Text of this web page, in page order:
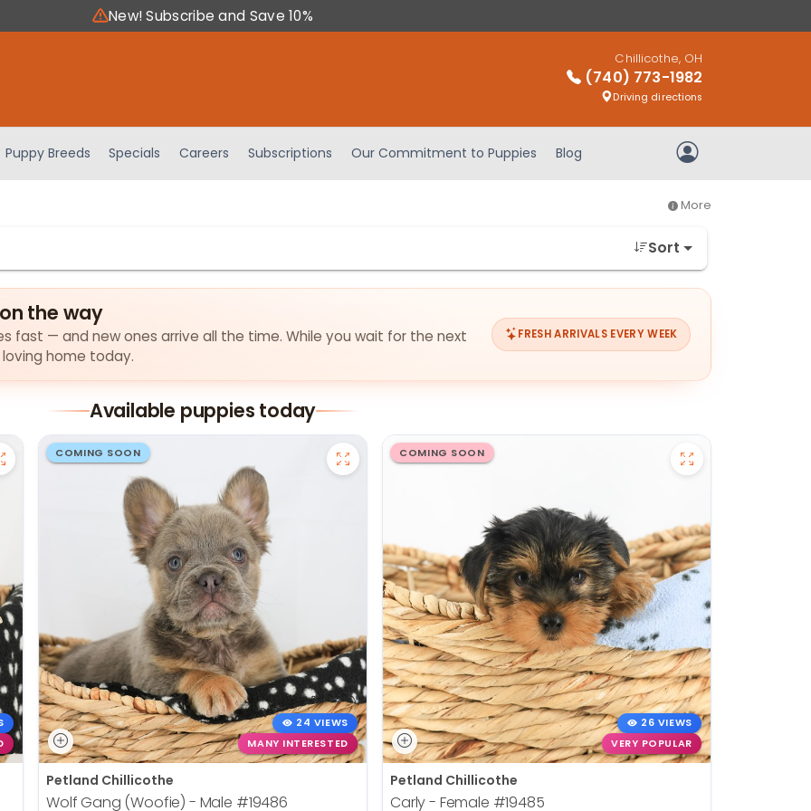
New! Subscribe and Save 10%
Chillicothe, OH
(740) 773-1982
Driving directions
Puppy Breeds Specials Careers Subscriptions Our Commitment to Puppies Blog My Account
More
Sort
the way
fast — and new ones arrive all the time. While you wait for the next
home today.
FRESH ARRIVALS EVERY WEEK
Available puppies today
COMING SOON
24 VIEWS
MANY INTERESTED
Petland Chillicothe
Wolf Gang (Woofie) - Male #19486
COMING SOON
26 VIEWS
VERY POPULAR
Petland Chillicothe
Carly - Female #19485